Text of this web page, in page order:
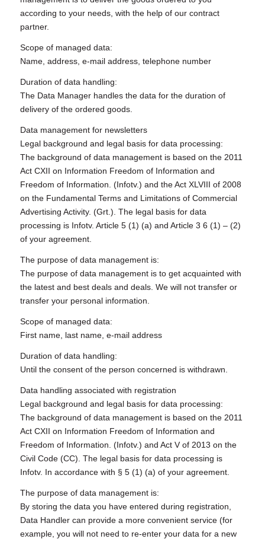
according to your needs, with the help of our contract
partner.
Scope of managed data:
Name, address, e-mail address, telephone number
Duration of data handling:
The Data Manager handles the data for the duration of
delivery of the ordered goods.
Data management for newsletters
Legal background and legal basis for data processing:
The background of data management is based on the 2011
Act CXII on Information Freedom of Information and
Freedom of Information. (Infotv.) and the Act XLVIII of 2008
on the Fundamental Terms and Limitations of Commercial
Advertising Activity. (Grt.). The legal basis for data
processing is Infotv. Article 5 (1) (a) and Article 3 6 (1) – (2)
of your agreement.
The purpose of data management is:
The purpose of data management is to get acquainted with
the latest and best deals and deals. We will not transfer or
transfer your personal information.
Scope of managed data:
First name, last name, e-mail address
Duration of data handling:
Until the consent of the person concerned is withdrawn.
Data handling associated with registration
Legal background and legal basis for data processing:
The background of data management is based on the 2011
Act CXII on Information Freedom of Information and
Freedom of Information. (Infotv.) and Act V of 2013 on the
Civil Code (CC). The legal basis for data processing is
Infotv. In accordance with § 5 (1) (a) of your agreement.
The purpose of data management is:
By storing the data you have entered during registration,
Data Handler can provide a more convenient service (for
example, you will not need to re-enter your data for a new